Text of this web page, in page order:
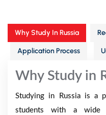
Why Study In Russia
Application Process
Why Study in
Studying in Russia is a
students with a wide